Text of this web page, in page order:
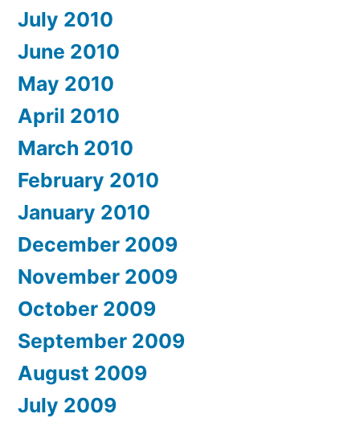
July 2010
June 2010
May 2010
April 2010
March 2010
February 2010
January 2010
December 2009
November 2009
October 2009
September 2009
August 2009
July 2009